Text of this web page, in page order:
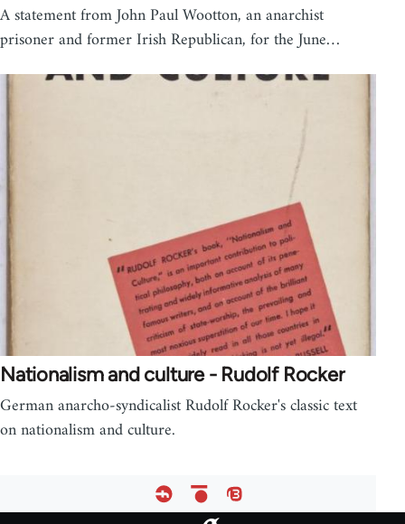
A statement from John Paul Wootton, an anarchist
prisoner and former Irish Republican, for the June…
Nationalism and culture - Rudolf Rocker
German anarcho-syndicalist Rudolf Rocker's classic text
on nationalism and culture.